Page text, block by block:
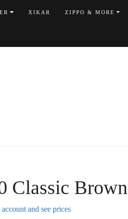
XIKAR ZIPPO & MORE
Classic Brown
and see prices